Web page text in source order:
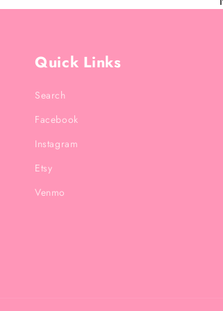
Quick Links
Search
Facebook
Instagram
Etsy
Venmo